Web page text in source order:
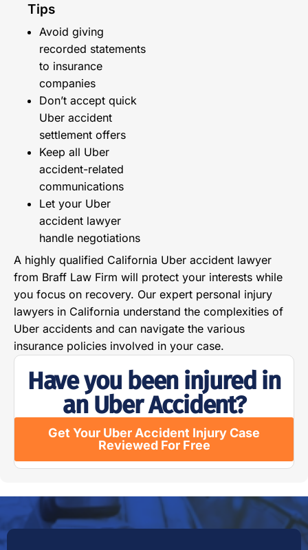
Tips
Avoid giving
recorded statements
to insurance
companies
Don’t accept quick
Uber accident
settlement offers
Keep all Uber
accident-related
communications
Let your Uber
accident lawyer
handle negotiations
A highly qualified California Uber accident lawyer
from Braff Law Firm will protect your interests while
you focus on recovery. Our expert personal injury
lawyers in California understand the complexities of
Uber accidents and can navigate the various
insurance policies involved in your case.
Have you been injured in
an Uber Accident?
Get Your Uber Accident Injury Case
Reviewed For Free